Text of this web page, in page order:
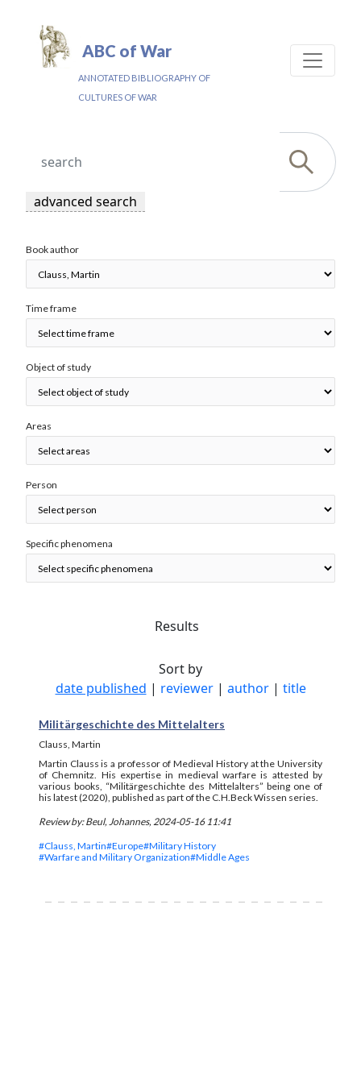
ABC of War
ANNOTATED BIBLIOGRAPHY OF
CULTURES OF WAR
advanced search
Book author
Time frame
Object of study
Areas
Person
Specific phenomena
Results
Sort by
date published | reviewer| author| title
Militärgeschichte des Mittelalters
Clauss, Martin
Martin Clauss is a professor of Medieval History at the University
of Chemnitz. His expertise in medieval warfare is attested by
various books, “Militärgeschichte des Mittelalters” being one of
his latest (2020), published as part of the C.H.Beck Wissen series.
Review by: Beul, Johannes, 2024-05-16 11:41
#Clauss, Martin#Europe#Military History
#Warfare and Military Organization#Middle Ages